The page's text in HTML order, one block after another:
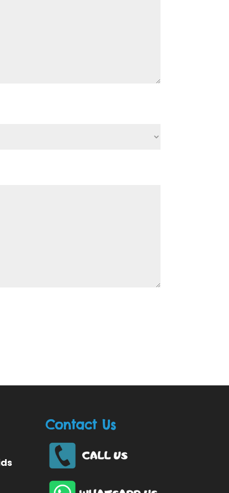
Contact Us